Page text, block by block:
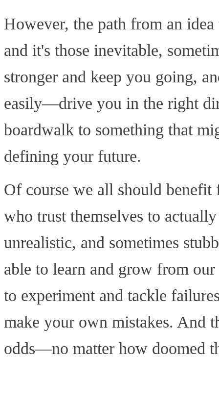
However, the path from an
and it's those inevitable,
stronger and keep you going,
easily—drive you in the right
boardwalk to something that
defining your future.
Of course we all should
who trust themselves to
unrealistic, and sometimes
able to learn and grow from
to experiment and tackle
make your own mistakes. And
odds—no matter how doomed